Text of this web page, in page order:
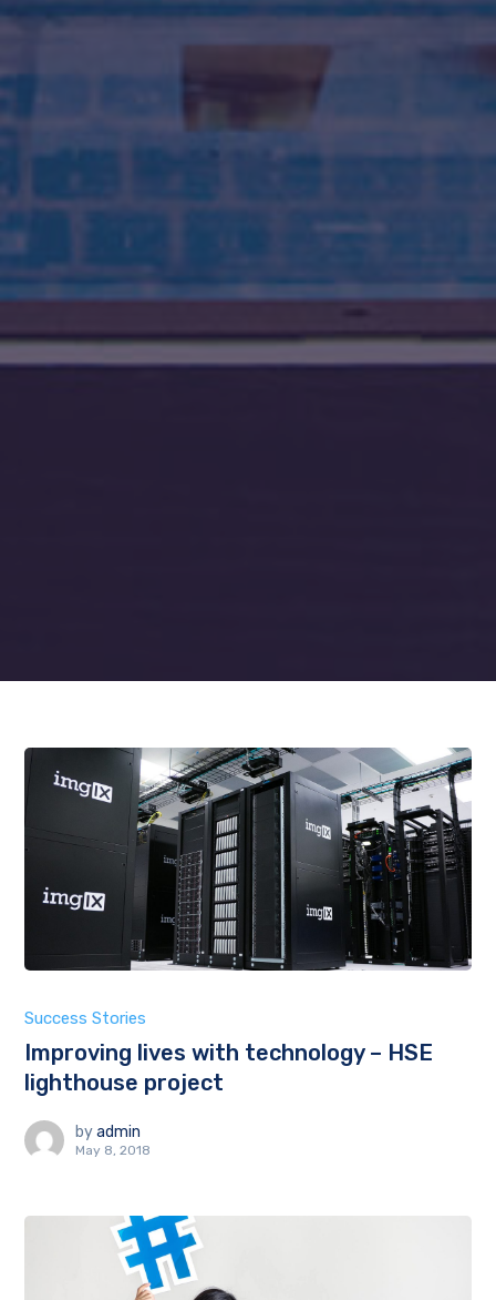
Success Stories
Improving lives with technology – HSE
lighthouse project
by admin
May 8, 2018